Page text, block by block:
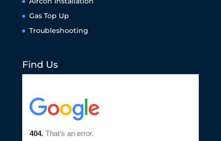
Gas Top Up
Troubleshooting
Find Us